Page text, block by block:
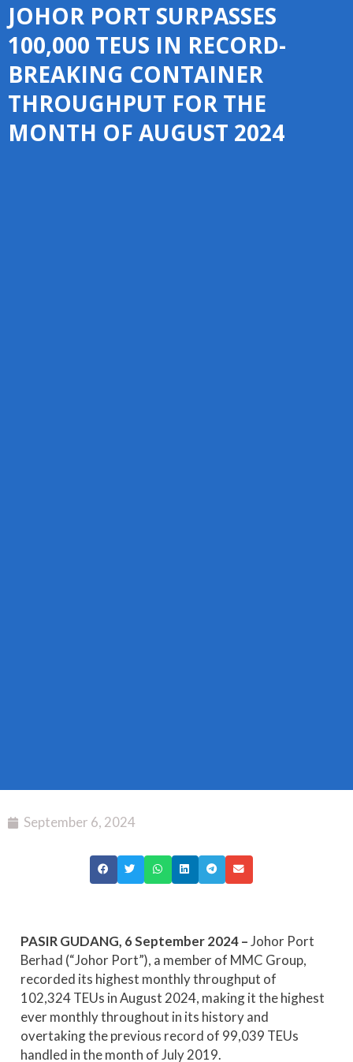
JOHOR PORT SURPASSES
100,000 TEUS IN RECORD-
BREAKING CONTAINER
THROUGHPUT FOR THE
MONTH OF AUGUST 2024
September 6, 2024
PASIR GUDANG, 6 September 2024 –Johor Port
Berhad (“Johor Port”), a member of MMC Group,
recorded its highest monthly throughput of
102,324 TEUs in August 2024, making it the highest
ever monthly throughout in its history and
overtaking the previous record of 99,039 TEUs
handled in the month of July 2019.